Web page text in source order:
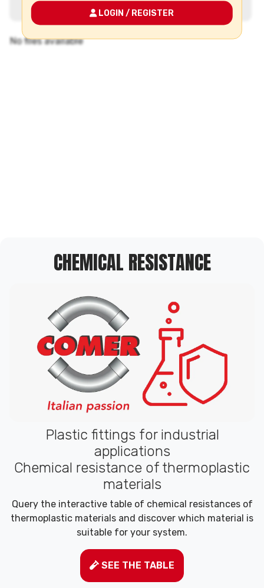
LOGIN / REGISTER
CHEMICAL RESISTANCE
Plastic fittings for industrial
applications
Chemical resistance of thermoplastic
materials
Query the interactive table of chemical resistances of
thermoplastic materials and discover which material is
suitable for your system.
SEE THE TABLE